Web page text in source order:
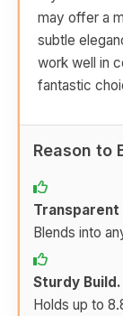
may offer a
subtle
work well in
fantastic
Reason to
Transparent
Blends into
Sturdy Build.
Holds up to